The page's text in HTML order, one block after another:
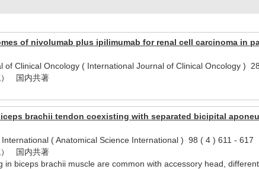
of nivolumab plus ipilimumab for renal cell carcinoma in
of Clinical Oncology ( International Journal of Clinical Oncology )
） 国内共著
brachii tendon coexisting with separated bicipital
International ( Anatomical Science International ) 98 ( 4 ) 611 -
） 国内共著
in biceps brachii muscle are common with accessory head,